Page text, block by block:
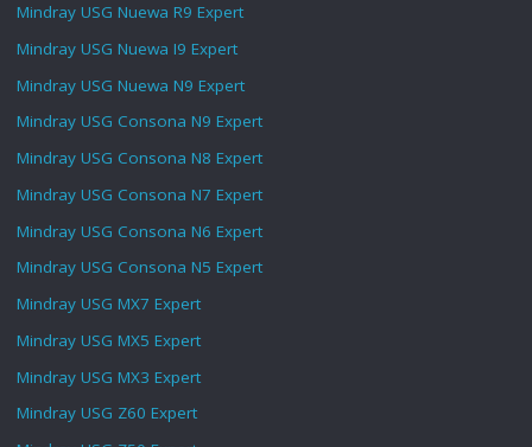
Mindray USG Nuewa R9 Expert
Mindray USG Nuewa I9 Expert
Mindray USG Nuewa N9 Expert
Mindray USG Consona N9 Expert
Mindray USG Consona N8 Expert
Mindray USG Consona N7 Expert
Mindray USG Consona N6 Expert
Mindray USG Consona N5 Expert
Mindray USG MX7 Expert
Mindray USG MX5 Expert
Mindray USG MX3 Expert
Mindray USG Z60 Expert